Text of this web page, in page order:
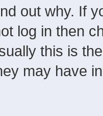
out why. If
log in then
this is
may have